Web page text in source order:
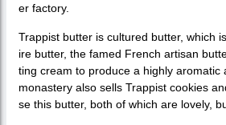
er factory.
Trappist butter is cultured butter, which
ire butter, the famed French artisan
ting cream to produce a highly aromatic
monastery also sells Trappist cookies
se this butter, both of which are lovely,